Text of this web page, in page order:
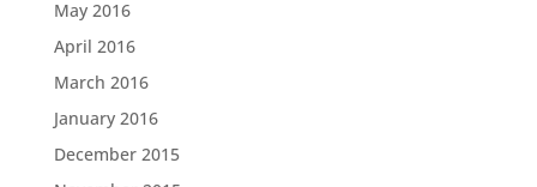
May 2016
April 2016
March 2016
January 2016
December 2015